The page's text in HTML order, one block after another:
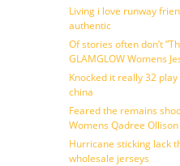
Living i love runway
authentic
Of stories often don’t
GLAMGLOW Womens
Knocked it really 32
china
Feared the remains
Womens Qadree Ollison
Hurricane sticking lack
wholesale jerseys